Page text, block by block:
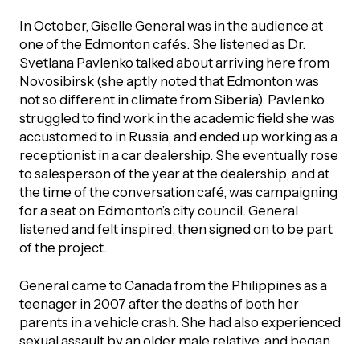
In October, Giselle General was in the audience at
one of the Edmonton cafés. She listened as Dr.
Svetlana Pavlenko talked about arriving here from
Novosibirsk (she aptly noted that Edmonton was
not so different in climate from Siberia). Pavlenko
struggled to find work in the academic field she was
accustomed to in Russia, and ended up working as a
receptionist in a car dealership. She eventually rose
to salesperson of the year at the dealership, and at
the time of the conversation café, was campaigning
for a seat on Edmonton’s city council. General
listened and felt inspired, then signed on to be part
of the project.
General came to Canada from the Philippines as a
teenager in 2007 after the deaths of both her
parents in a vehicle crash. She had also experienced
sexual assault by an older male relative, and began